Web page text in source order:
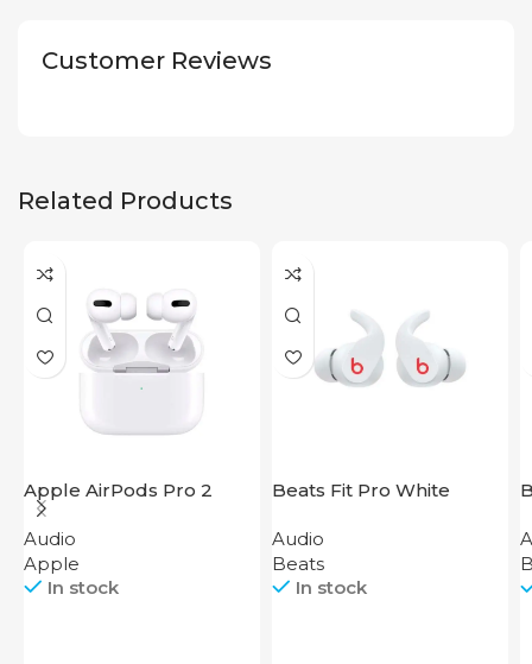
Customer Reviews
Related Products
Apple AirPods Pro 2
2023
Audio
Apple
In stock
Beats Fit Pro White
Audio
Beats
In stock